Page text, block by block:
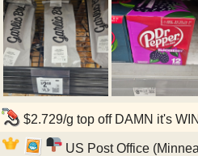
$2.729/g top off DAMN it's
US Post Office